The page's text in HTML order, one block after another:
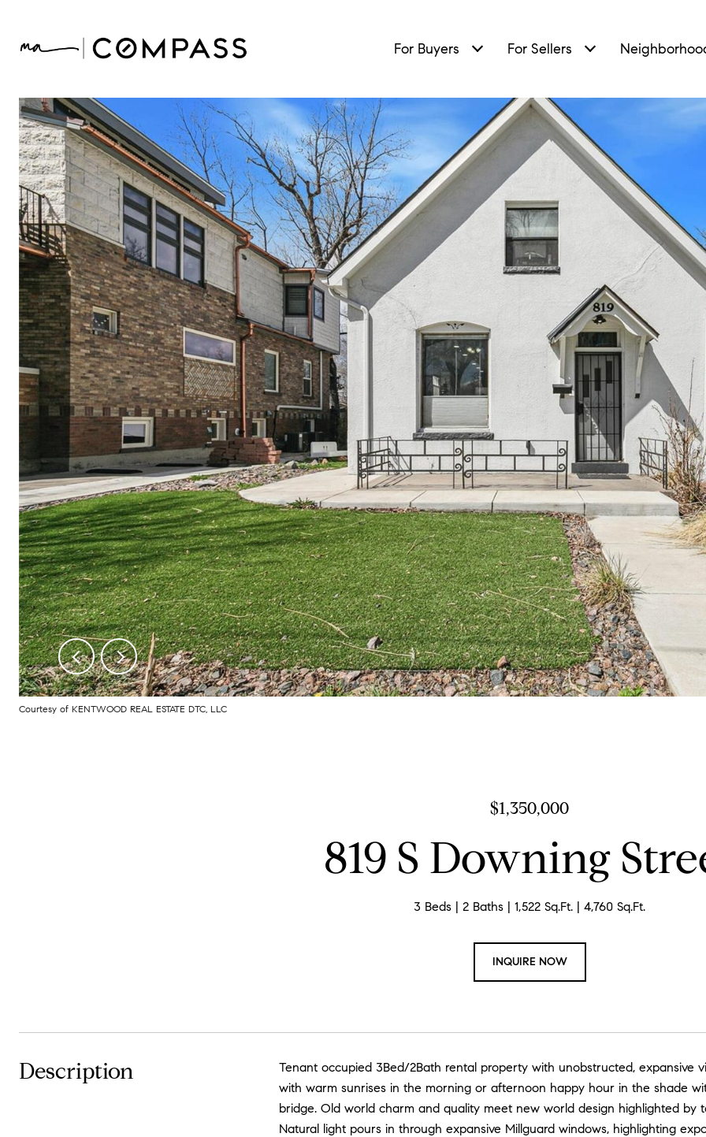
For Buyers For Sellers
Courtesy of KENTWOOD REAL ESTATE DTC, LLC
$1,350,000
819 S Downing
3 Beds 2 Baths 1,522 Sq.Ft. 4,760 Sq.Ft.
INQUIRE NOW
Description
Tenant occupied 3Bed/2Bath rental property with unobstructed, expansive
with warm sunrises in the morning or afternoon happy hour in the shade
bridge. Old world charm and quality meet new world design highlighted by
Natural light pours in through expansive Millguard windows, highlighting